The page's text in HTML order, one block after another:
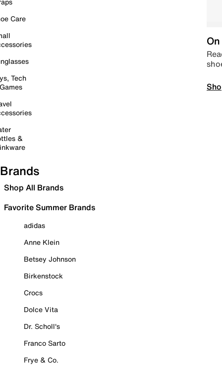
Care
Tech
&
Brands
Shop All Brands
Favorite Summer Brands
adidas
Anne Klein
Betsey Johnson
Birkenstock
Crocs
Dolce Vita
Dr. Scholl's
Franco Sarto
Frye & Co.